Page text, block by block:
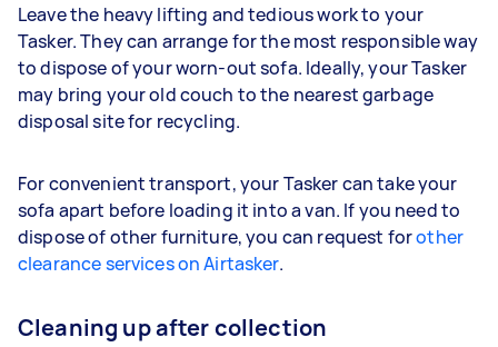
Leave the heavy lifting and tedious work to your
Tasker. They can arrange for the most responsible way
to dispose of your worn-out sofa. Ideally, your Tasker
may bring your old couch to the nearest garbage
disposal site for recycling.
For convenient transport, your Tasker can take your
sofa apart before loading it into a van. If you need to
dispose of other furniture, you can request forother
clearance services on Airtasker.
Cleaning up after collection